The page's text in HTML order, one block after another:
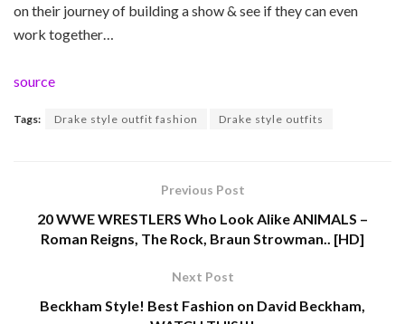
on their journey of building a show & see if they can even
work together…
source
Tags: Drake style outfit fashion Drake style outfits
Previous Post
20 WWE WRESTLERS Who Look Alike ANIMALS –
Roman Reigns, The Rock, Braun Strowman.. [HD]
Next Post
Beckham Style! Best Fashion on David Beckham,